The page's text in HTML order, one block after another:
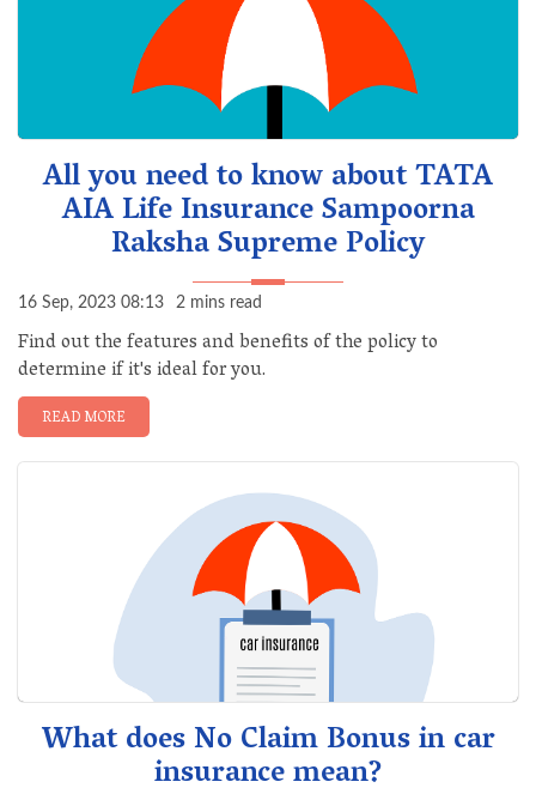
All you need to know about TATA
AIA Life Insurance Sampoorna
Raksha Supreme Policy
16 Sep, 2023 08:13 2 mins read
Find out the features and benefits of the policy to
determine if it's ideal for you.
READ MORE
What does No Claim Bonus in car
insurance mean?